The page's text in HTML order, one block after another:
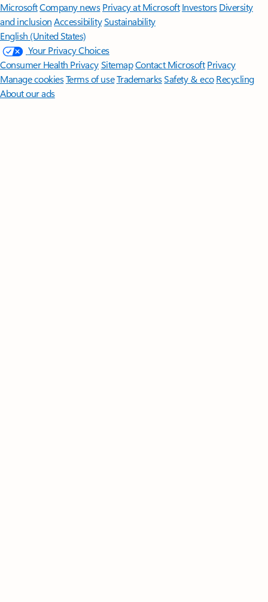
MicrosoftCompany news Privacy at Microsoft Investors Diversity
and inclusion AccessibilitySustainability
English (United States)
Your Privacy Choices
Consumer Health PrivacySitemapContact Microsoft Privacy
Manage cookiesTerms of useTrademarksSafety & eco Recycling
About our ads